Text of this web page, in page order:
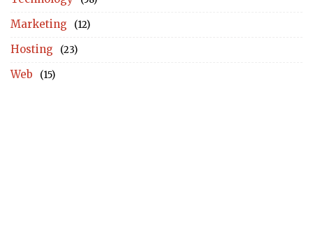
Marketing (12)
Hosting (23)
Web (15)